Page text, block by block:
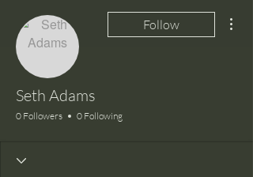
Follow
Seth Adams
0 Followers 0 Following